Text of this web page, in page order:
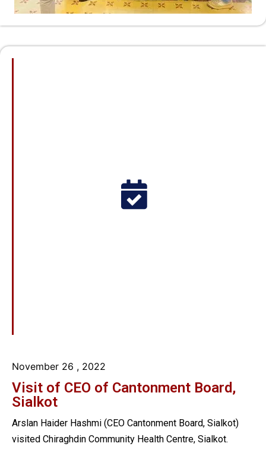
November 26 , 2022
Visit of CEO of Cantonment Board,
Sialkot
Arslan Haider Hashmi (CEO Cantonment Board, Sialkot)
visited Chiraghdin Community Health Centre, Sialkot.